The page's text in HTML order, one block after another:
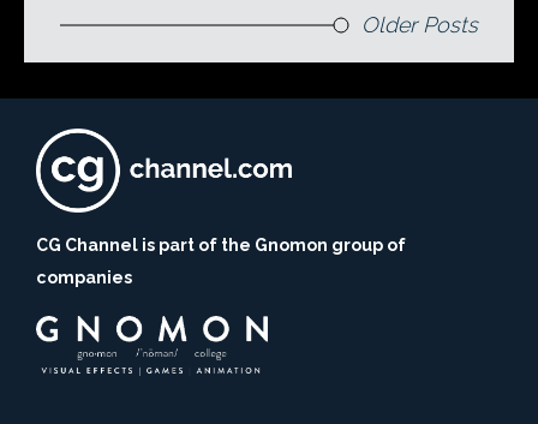
Older Posts
CG Channel is part of the Gnomon group of
companies